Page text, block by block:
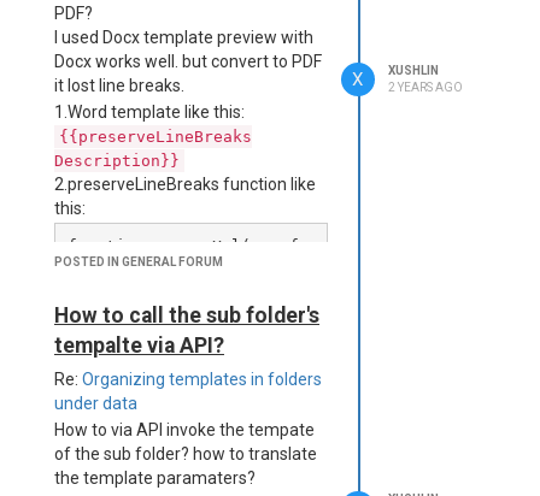
    <div style="color:bla
ck;">
      <h3>Title: {{this.t
itle}}</h3>
    </div>
    <div>
      <p>Base64 content：
</p>
      <p>{{#if this.pdfBa
se64}}{{this.pdfBase64}}
und{{/if}}</p>
      <div>
        {{#pdfMerge}}
          {{#merge}}
            {{pdfRaw thi
s.pdfBase64}}
          {{/merge}}
        {{/pdfMerge}}
      </div>
PDF?
I used Docx template preview with
Docx works well. but convert to PDF
it lost line breaks.
1.Word template like this:
{{preserveLineBreaks
Description}}
2.preserveLineBreaks function like
this:
function escapeXml(unsaf
e) {
(/[<>&'"]/g, function (c)
        switch (c) {
            case '<': ret
urn '&lt;';
            case '>': ret
urn '&gt;';
            case '&': ret
urn '&amp;';
POSTED IN GENERAL FORUM
X
XUSHLIN
2 YEARS AGO
How to call the sub folder's
tempalte via API?
Re: Organizing templates in folders
under data
How to via API invoke the tempate
of the sub folder? how to translate
the template paramaters?